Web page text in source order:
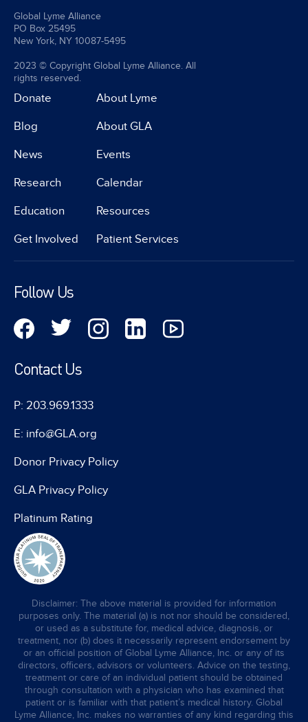
Global Lyme Alliance
PO Box 25495
New York, NY 10087-5495
2023 © Copyright Global Lyme Alliance. All
rights reserved.
Donate
Blog
News
Research
Education
Get Involved
About Lyme
About GLA
Events
Calendar
Resources
Patient Services
Follow Us
Contact Us
P: 203.969.1333
E: info@GLA.org
Donor Privacy Policy
GLA Privacy Policy
Platinum Rating
Disclaimer: The above material is provided for information
purposes only. The material (a) is not nor should be considered,
or used as a substitute for, medical advice, diagnosis, or
treatment, nor (b) does it necessarily represent endorsement by
or an official position of Global Lyme Alliance, Inc. or any of its
directors, officers, advisors or volunteers. Advice on the testing,
treatment or care of an individual patient should be obtained
through consultation with a physician who has examined that
patient or is familiar with that patient’s medical history. Global
Lyme Alliance, Inc. makes no warranties of any kind regarding this